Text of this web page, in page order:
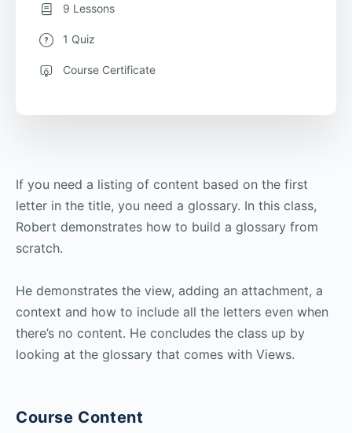
If you need a listing of content based on the first
letter in the title, you need a glossary. In this class,
Robert demonstrates how to build a glossary from
scratch.
He demonstrates the view, adding an attachment, a
context and how to include all the letters even when
there’s no content. He concludes the class up by
looking at the glossary that comes with Views.
Course Content
9 Lessons
1 Quiz
Course Certificate